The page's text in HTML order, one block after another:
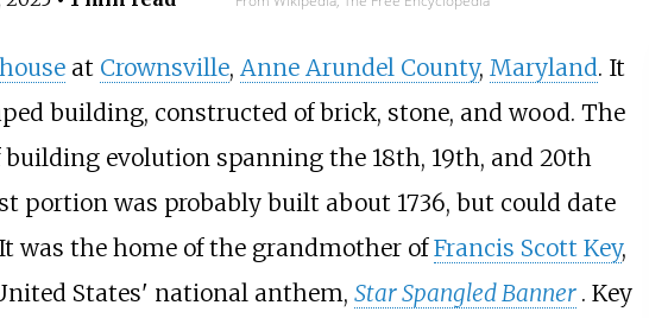
at Crownsville, Anne Arundel County, Maryland. It
building, constructed of brick, stone, and wood. The
evolution spanning the 18th, 19th, and 20th
portion was probably built about 1736, but could date
It was the home of the grandmother ofFrancis Scott Key,
States' national anthem, Star Spangled Banner . Key